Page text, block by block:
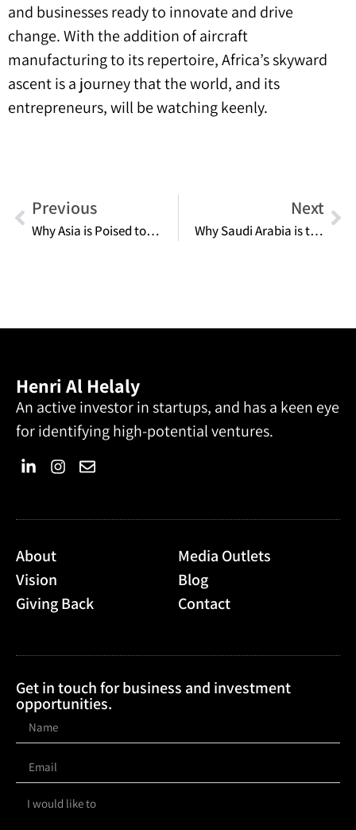
and businesses ready to innovate and drive
change. With the addition of aircraft
manufacturing to its repertoire, Africa’s skyward
ascent is a journey that the world, and its
entrepreneurs, will be watching keenly.
Previous
Why Asia is Poised to Be the Next Global Titan in Digital Finance
Next
Why Saudi Arabia is the Future Frontier for Global Entrepreneurs
Henri Al Helaly
An active investor in startups, and has a keen eye
for identifying high-potential ventures.
About
Vision
Giving Back
Media Outlets
Blog
Contact
Get in touch for business and investment
opportunities.